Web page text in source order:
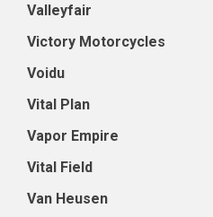
Valleyfair
Victory Motorcycles
Voidu
Vital Plan
Vapor Empire
Vital Field
Van Heusen